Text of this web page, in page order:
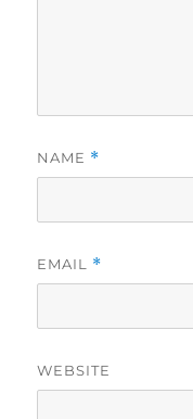
NAME *
EMAIL *
WEBSITE